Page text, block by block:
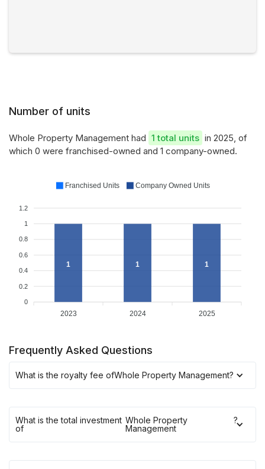
Number of units
Whole Property Management had 1 total units in 2025, of
which 0 were franchised-owned and 1 company-owned.
1.2
1
0.8
0.6
0.4
0.2
0
1 1 1
2023 2024 2025
Franchised Units Company Owned Units
Frequently Asked Questions
What is the royalty fee ofWhole Property Management?
What is the total investment
of
Whole Property
Management
?